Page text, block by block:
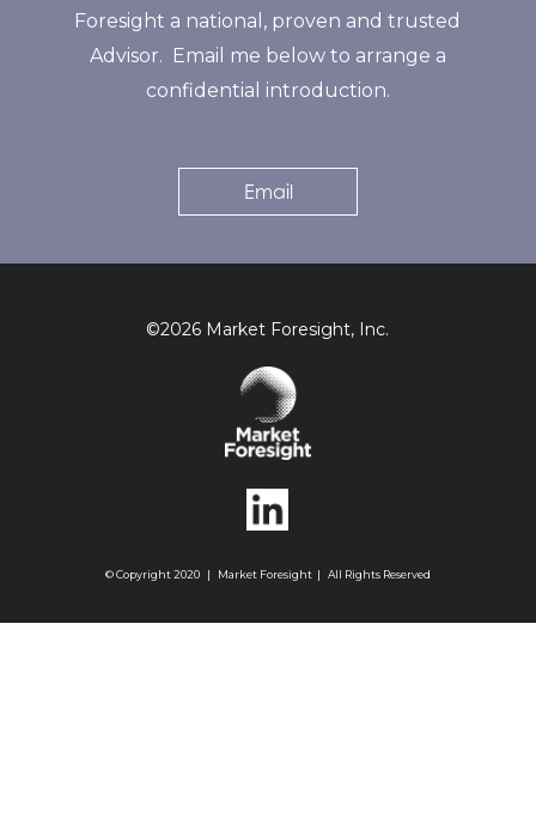
Foresight a national, proven and trusted
Advisor. Email me below to arrange a
confidential introduction.
Email
©2026 Market Foresight, Inc.
© Copyright 2020 | Market Foresight | All Rights Reserved